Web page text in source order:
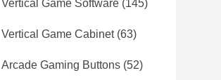
Vertical Game Software (145)
Vertical Game Cabinet(63)
Arcade Gaming Buttons (52)